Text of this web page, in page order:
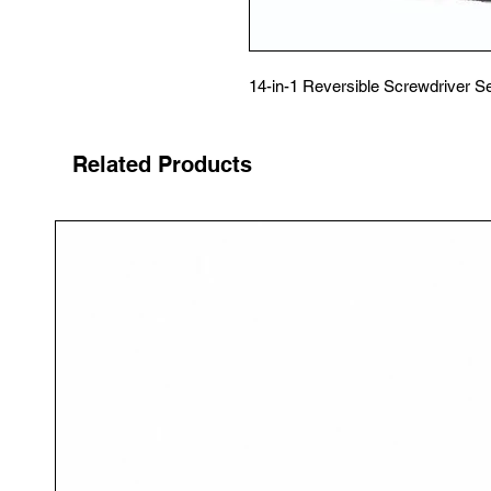
14-in-1 Reversible Screwdriver
Related Products